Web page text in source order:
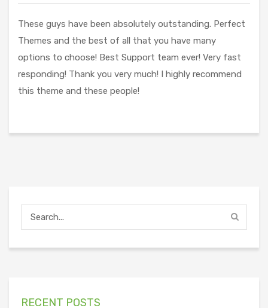
These guys have been absolutely outstanding. Perfect
Themes and the best of all that you have many
options to choose! Best Support team ever! Very fast
responding! Thank you very much! I highly recommend
this theme and these people!
RECENT POSTS